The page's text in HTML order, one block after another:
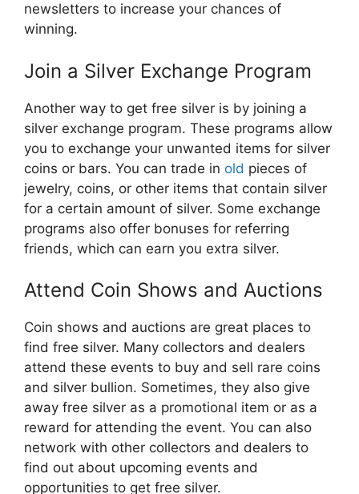
newsletters to increase your chances of
winning.
Join a Silver Exchange Program
Another way to get free silver is by joining a
silver exchange program. These programs allow
you to exchange your unwanted items for silver
coins or bars. You can trade in old pieces of
jewelry, coins, or other items that contain silver
for a certain amount of silver. Some exchange
programs also offer bonuses for referring
friends, which can earn you extra silver.
Attend Coin Shows and Auctions
Coin shows and auctions are great places to
find free silver. Many collectors and dealers
attend these events to buy and sell rare coins
and silver bullion. Sometimes, they also give
away free silver as a promotional item or as a
reward for attending the event. You can also
network with other collectors and dealers to
find out about upcoming events and
opportunities to get free silver.